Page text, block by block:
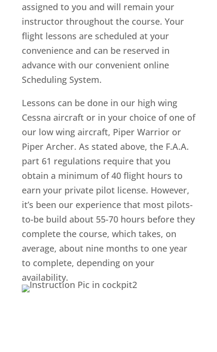
assigned to you and will remain your
instructor throughout the course. Your
flight lessons are scheduled at your
convenience and can be reserved in
advance with our convenient online
Scheduling System.
Lessons can be done in our high wing
Cessna aircraft or in your choice of one of
our low wing aircraft, Piper Warrior or
Piper Archer. As stated above, the F.A.A.
part 61 regulations require that you
obtain a minimum of 40 flight hours to
earn your private pilot license. However,
it’s been our experience that most pilots-
to-be build about 55-70 hours before they
complete the course, which takes, on
average, about nine months to one year
to complete, depending on your
availability.